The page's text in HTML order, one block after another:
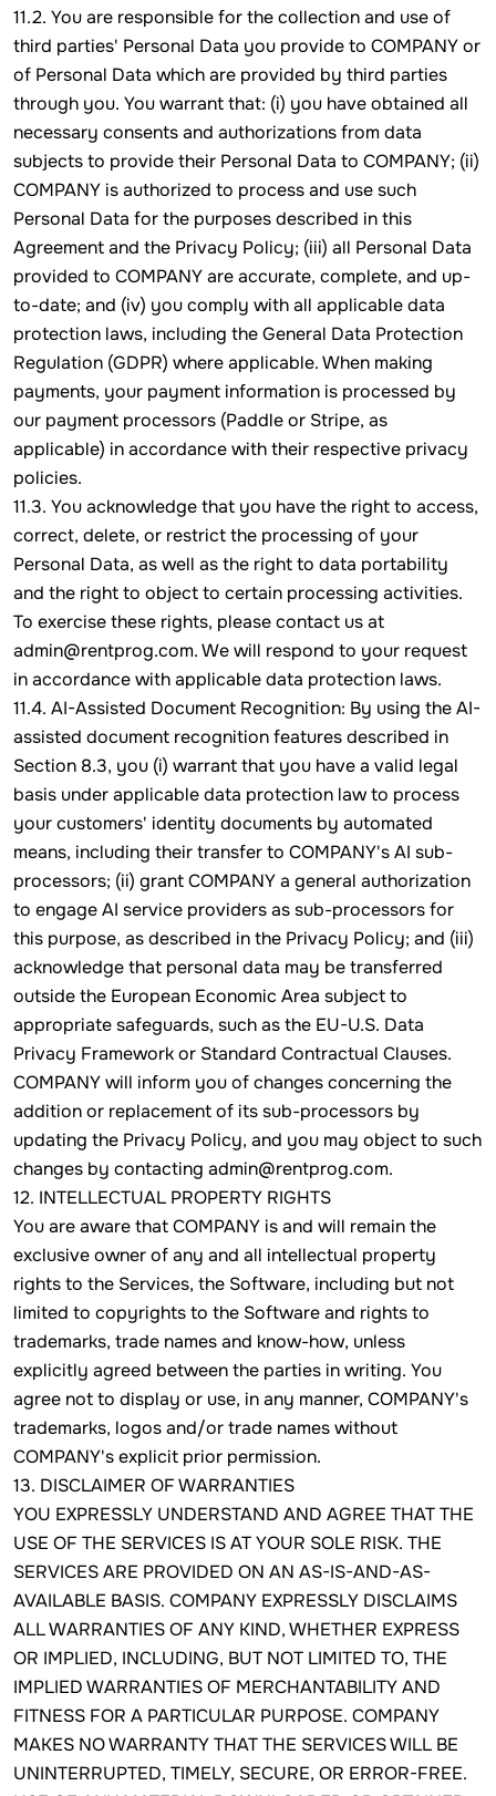
11.2. You are responsible for the collection and use of
third parties' Personal Data you provide to COMPANY or
of Personal Data which are provided by third parties
through you. You warrant that: (i) you have obtained all
necessary consents and authorizations from data
subjects to provide their Personal Data to COMPANY; (ii)
COMPANY is authorized to process and use such
Personal Data for the purposes described in this
Agreement and the Privacy Policy; (iii) all Personal Data
provided to COMPANY are accurate, complete, and up-
to-date; and (iv) you comply with all applicable data
protection laws, including the General Data Protection
Regulation (GDPR) where applicable. When making
payments, your payment information is processed by
our payment processors (Paddle or Stripe, as
applicable) in accordance with their respective privacy
policies.
11.3. You acknowledge that you have the right to access,
correct, delete, or restrict the processing of your
Personal Data, as well as the right to data portability
and the right to object to certain processing activities.
To exercise these rights, please contact us at
admin@rentprog.com. We will respond to your request
in accordance with applicable data protection laws.
11.4. AI-Assisted Document Recognition: By using the AI-
assisted document recognition features described in
Section 8.3, you (i) warrant that you have a valid legal
basis under applicable data protection law to process
your customers' identity documents by automated
means, including their transfer to COMPANY's AI sub-
processors; (ii) grant COMPANY a general authorization
to engage AI service providers as sub-processors for
this purpose, as described in the Privacy Policy; and (iii)
acknowledge that personal data may be transferred
outside the European Economic Area subject to
appropriate safeguards, such as the EU-U.S. Data
Privacy Framework or Standard Contractual Clauses.
COMPANY will inform you of changes concerning the
addition or replacement of its sub-processors by
updating the Privacy Policy, and you may object to such
changes by contacting admin@rentprog.com.
12. INTELLECTUAL PROPERTY RIGHTS
You are aware that COMPANY is and will remain the
exclusive owner of any and all intellectual property
rights to the Services, the Software, including but not
limited to copyrights to the Software and rights to
trademarks, trade names and know-how, unless
explicitly agreed between the parties in writing. You
agree not to display or use, in any manner, COMPANY's
trademarks, logos and/or trade names without
COMPANY's explicit prior permission.
13. DISCLAIMER OF WARRANTIES
YOU EXPRESSLY UNDERSTAND AND AGREE THAT THE
USE OF THE SERVICES IS AT YOUR SOLE RISK. THE
SERVICES ARE PROVIDED ON AN AS-IS-AND-AS-
AVAILABLE BASIS. COMPANY EXPRESSLY DISCLAIMS
ALL WARRANTIES OF ANY KIND, WHETHER EXPRESS
OR IMPLIED, INCLUDING, BUT NOT LIMITED TO, THE
IMPLIED WARRANTIES OF MERCHANTABILITY AND
FITNESS FOR A PARTICULAR PURPOSE. COMPANY
MAKES NO WARRANTY THAT THE SERVICES WILL BE
UNINTERRUPTED, TIMELY, SECURE, OR ERROR-FREE.